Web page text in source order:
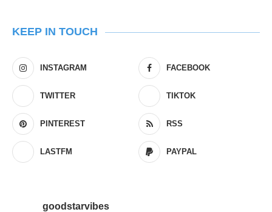
KEEP IN TOUCH
INSTAGRAM FACEBOOK
TWITTER TIKTOK
PINTEREST RSS
LASTFM PAYPAL
goodstarvibes